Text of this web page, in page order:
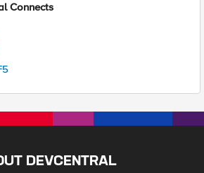
Connects
DEVCENTRAL